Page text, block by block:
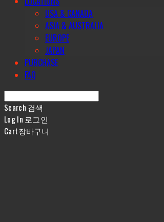
USA & CANADA
ASIA & AUSTRALIA
EUROPE
JAPAN
PURCHASE
FAQ
Search 검색
Log In 로그인
Cart장바구니